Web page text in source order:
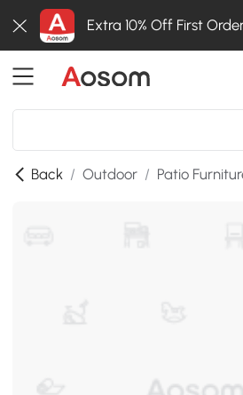
Extra 10% Off First
Back / Outdoor / Patio